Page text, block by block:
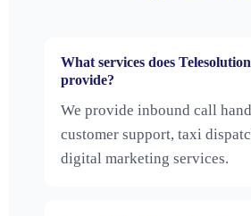
What services does
provide?
We provide inbound call
customer support, taxi
digital marketing services.